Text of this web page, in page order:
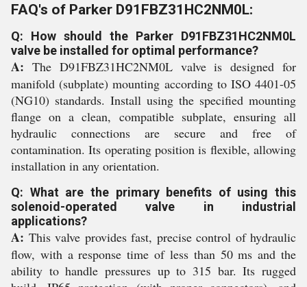
FAQ's of Parker D91FBZ31HC2NM0L:
Q: How should the Parker D91FBZ31HC2NM0L
valve be installed for optimal performance?
A: The D91FBZ31HC2NM0L valve is designed for
manifold (subplate) mounting according to ISO 4401-05
(NG10) standards. Install using the specified mounting
flange on a clean, compatible subplate, ensuring all
hydraulic connections are secure and free of
contamination. Its operating position is flexible, allowing
installation in any orientation.
Q: What are the primary benefits of using this
solenoid-operated valve in industrial
applications?
A: This valve provides fast, precise control of hydraulic
flow, with a response time of less than 50 ms and the
ability to handle pressures up to 315 bar. Its rugged